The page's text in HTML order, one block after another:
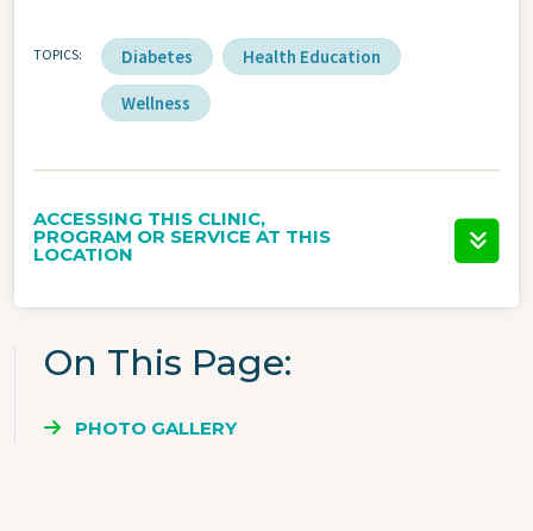
TOPICS Diabetes Health Education
Wellness
ACCESSING THIS CLINIC,
PROGRAM OR SERVICE AT THIS
LOCATION
On This Page
PHOTO GALLERY